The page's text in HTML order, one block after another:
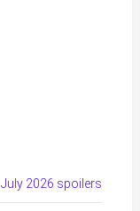
July 2026 spoilers